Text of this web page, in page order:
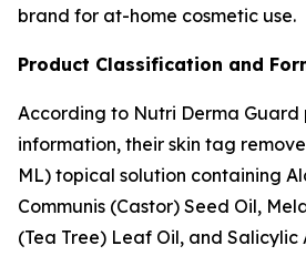
brand for at-home cosmetic use.
Product Classification and
According to Nutri Derma
information, their skin tag
ML) topical solution containing
Communis (Castor) Seed Oil,
(Tea Tree) Leaf Oil, and Salicylic